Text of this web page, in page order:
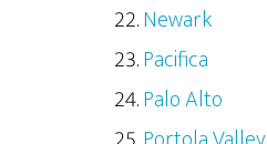
Newark
Pacifica
Palo Alto